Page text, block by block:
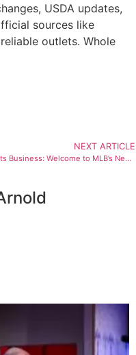
USDA updates,
sources like
outlets. Whole
NEXT ARTICLE
Sports Business: Welcome to MLB’s New Media Rights Era